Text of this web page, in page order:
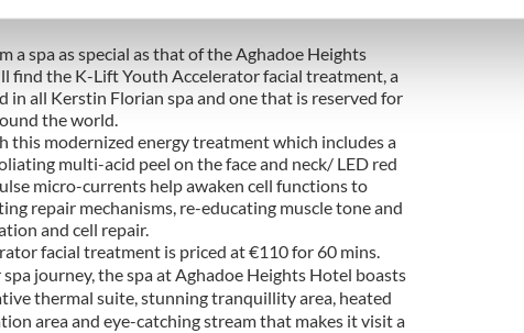
content and ads, to provide social media features and to
of our site with our social media, advertising and analytics
provided to them or that they’ve collected from your use of their
a spa as special as that of theAghadoe Heights
find the K-Lift Youth Acceleratorfacial treatment, a
all Kerstin Florian spa and one that is reserved for
the world.
this modernized energy treatment which includes a
multi-acid peel on the face and neck/ LED red
micro-currents help awaken cell functions to
repair mechanisms, re-educating muscle tone and
and cell repair.
facial treatment is priced at €110 for 60 mins.
journey, the spa at Aghadoe Heights Hotel boasts
thermal suite, stunning tranquillity area, heated
area and eye-catching stream that makes it visita